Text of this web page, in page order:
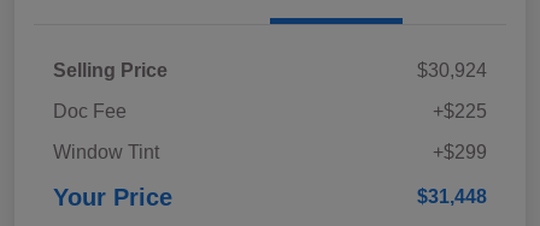
Selling Price
$30,924
Doc Fee
+$225
Window Tint
+$299
Your Price $31,448